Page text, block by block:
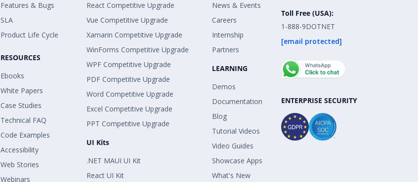
Features & Bugs
SLA
Product Life Cycle
RESOURCES
Ebooks
White Papers
Case Studies
Technical FAQ
Code Examples
Accessibility
Web Stories
Webinars
React Competitive Upgrade
Vue Competitive Upgrade
Xamarin Competitive Upgrade
WinForms Competitive Upgrade
WPF Competitive Upgrade
PDF Competitive Upgrade
Word Competitive Upgrade
Excel Competitive Upgrade
PPT Competitive Upgrade
UI Kits
.NET MAUI UI Kit
React UI Kit
News & Events
Careers
Internship
Partners
LEARNING
Demos
Documentation
Blog
Tutorial Videos
Video Guides
Showcase Apps
What's New
Toll Free (USA):
1-888-9DOTNET
[email protected]
ENTERPRISE SECURITY